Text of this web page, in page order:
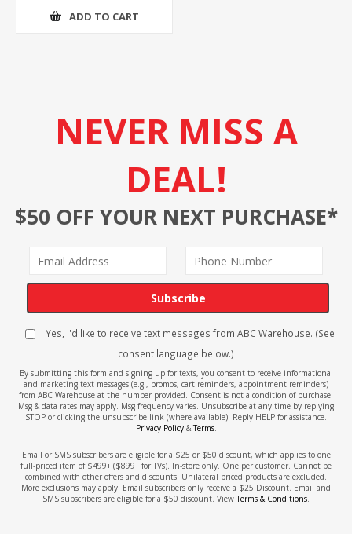
ADD TO CART
NEVER MISS A
DEAL!
$50 OFF YOUR NEXT PURCHASE*
Subscribe
Yes, I'd like to receive text messages from ABC Warehouse. (See
consent language below.)
By submitting this form and signing up for texts, you consent to receive informational
and marketing text messages (e.g., promos, cart reminders, appointment reminders)
from ABC Warehouse at the number provided. Consent is not a condition of purchase.
Msg & data rates may apply. Msg frequency varies. Unsubscribe at any time by replying
STOP or clicking the unsubscribe link (where available). Reply HELP for assistance.
Privacy Policy&Terms.
Email or SMS subscribers are eligible for a $25 or $50 discount, which applies to one
full-priced item of $499+ ($899+ for TVs). In-store only. One per customer. Cannot be
combined with other offers and discounts. Unilateral priced products are excluded.
More exclusions may apply. Email subscribers only receive a $25 Discount. Email and
SMS subscribers are eligible for a $50 discount. ViewTerms & Conditions.